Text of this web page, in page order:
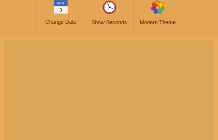
APR
3
Change Date Show Seconds Modern Theme